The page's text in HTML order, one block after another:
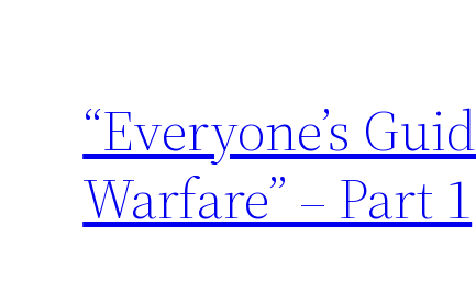
“Everyone’s
Warfare” – Part 1